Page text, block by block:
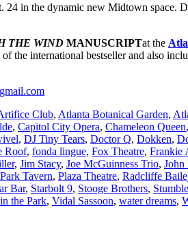
24 in the dynamic new Midtown space.
THE WIND MANUSCRIPTat the
the international bestseller and also
Club, Atlanta Botanical Garden,
, Capitol City Opera, Chameleon Queen,
, DJ Tiny Tears, Doctor Q, Dokken,
Roof, fonda lingue, Fox Theatre, Frankie
, Jim Stacy, Joe McGuinness Trio, John
Park Tavern, Plaza Theatre, Radcliffe
Bar, Starbolt 9, Stooge Brothers,
the Park, Vidal Sassoon, water dreams,